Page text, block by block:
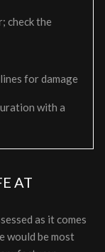
check the
for damage
with a
AT
as it comes
would be most